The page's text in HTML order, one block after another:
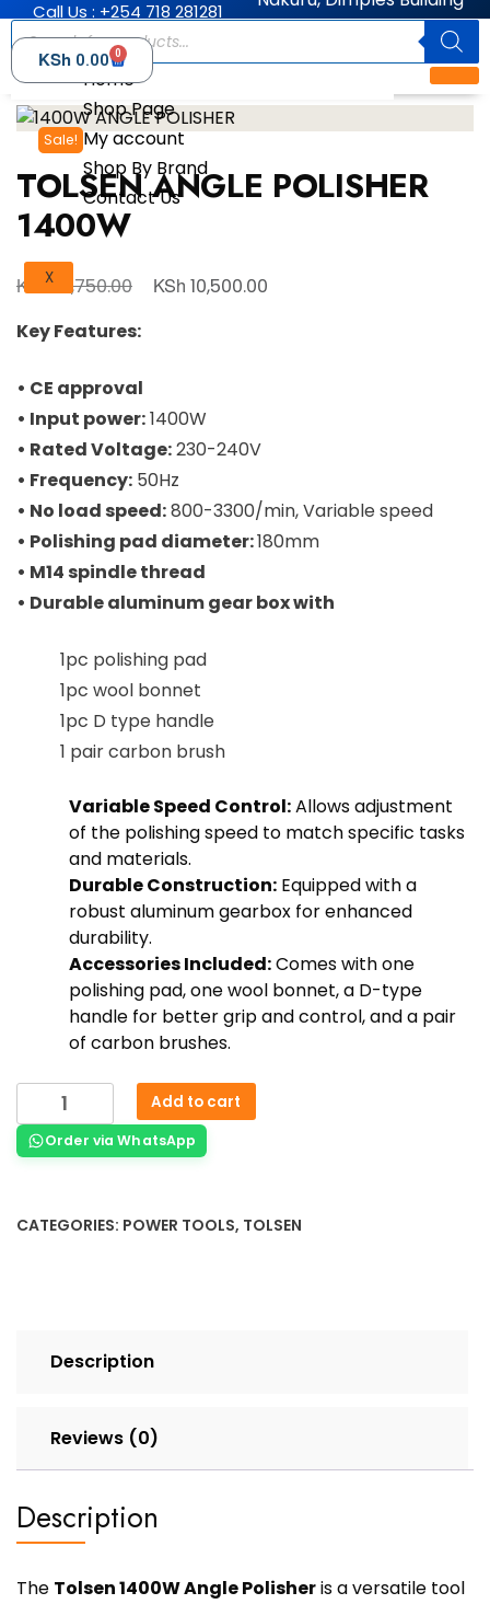
Call Us : +254 718 281281
Home
Shop Page
My account
Shop By Brand
Contact Us
X
KSh 0.00 0
Sale!
TOLSEN ANGLE POLISHER
1400W
KSh14,750.00 KSh 10,500.00
Key Features:
• CE approval
• Input power:1400W
• Rated Voltage:230-240V
• Frequency: 50Hz
• No load speed:800-3300/min, Variable speed
• Polishing pad diameter:180mm
• M14 spindle thread
• Durable aluminum gear box with
1pc polishing pad
1pc wool bonnet
1pc D type handle
1 pair carbon brush
Variable Speed Control:Allows adjustment
of the polishing speed to match specific tasks
and materials.
Durable Construction: Equipped with a
robust aluminum gearbox for enhanced
durability.
Accessories Included:Comes with one
polishing pad, one wool bonnet, a D-type
handle for better grip and control, and a pair
of carbon brushes.
Add to cart
Order via WhatsApp
CATEGORIES: POWER TOOLS, TOLSEN
Description
Reviews (0)
Description
The Tolsen 1400W Angle Polisheris a versatile tool